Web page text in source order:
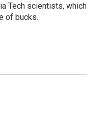
Tech scientists, which
of bucks.